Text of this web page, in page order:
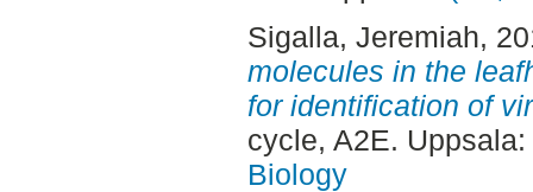
Sigalla, Jeremiah,
molecules in the
for identification of
cycle, A2E. Uppsala:
Biology